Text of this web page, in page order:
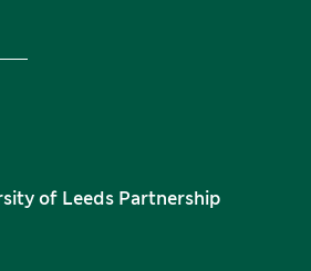
of Leeds Partnership